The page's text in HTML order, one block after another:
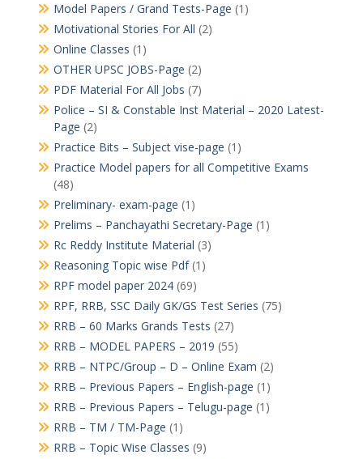
Model Papers / Grand Tests-Page (1)
Motivational Stories For All (2)
Online Classes (1)
OTHER UPSC JOBS-Page (2)
PDF Material For All Jobs (7)
Police – SI & Constable Inst Material – 2020 Latest-
Page (2)
Practice Bits – Subject vise-page (1)
Practice Model papers for all Competitive Exams
(48)
Preliminary- exam-page (1)
Prelims – Panchayathi Secretary-Page (1)
Rc Reddy Institute Material (3)
Reasoning Topic wise Pdf(1)
RPF model paper 2024(69)
RPF, RRB, SSC Daily GK/GS Test Series (75)
RRB – 60 Marks Grands Tests (27)
RRB – MODEL PAPERS – 2019 (55)
RRB – NTPC/Group – D – Online Exam (2)
RRB – Previous Papers – English-page (1)
RRB – Previous Papers – Telugu-page (1)
RRB – TM / TM-Page (1)
RRB – Topic Wise Classes (9)